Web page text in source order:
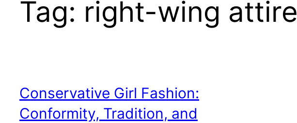
Tag: right-wing attire
Conservative Girl Fashion:
Conformity, Tradition, and